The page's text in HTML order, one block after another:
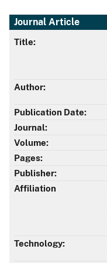
Journal Article
Title:
Author:
Publication Date:
Journal:
Volume:
Pages:
Publisher:
Affiliation
Technology: